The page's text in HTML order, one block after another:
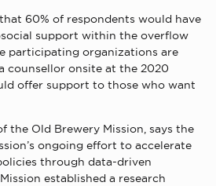
60% of respondents would have
support within the overflow
participating organizations are
counsellor onsite at the 2020
offer support to those who want
of the Old Brewery Mission, says the
ongoing effort to accelerate
through data-driven
established a research